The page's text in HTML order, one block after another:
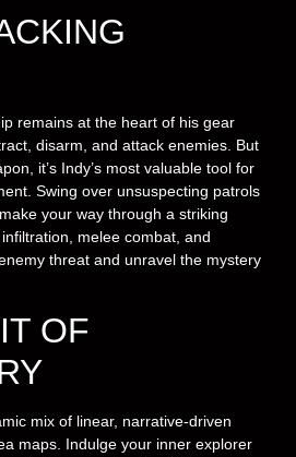
remains at the heart of his gear
disarm, and attack enemies. But
it’s Indy’s most valuable tool for
Swing over unsuspecting patrols
your way through a striking
melee combat, and
threat and unravel the mystery
OF
mix of linear, narrative-driven
maps. Indulge your inner explorer